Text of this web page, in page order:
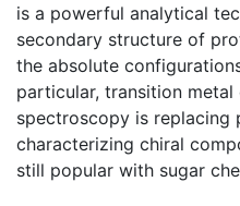
is a powerful analytical
secondary structure of
the absolute
particular, transition metal
spectroscopy is replacing
characterizing chiral
still popular with sugar